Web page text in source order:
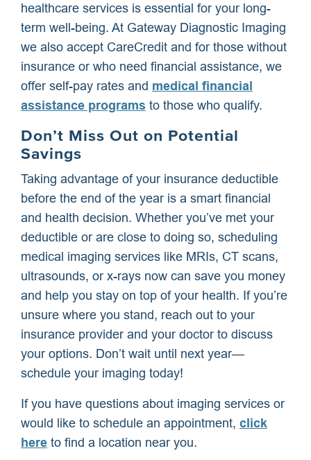
healthcare services is essential for your long-
term well-being. At Gateway Diagnostic Imaging
we also accept CareCredit and for those without
insurance or who need financial assistance, we
offer self-pay rates and medical financial
assistance programs to those who qualify.
Don’t Miss Out on Potential
Savings
Taking advantage of your insurance deductible
before the end of the year is a smart financial
and health decision. Whether you’ve met your
deductible or are close to doing so, scheduling
medical imaging services like MRIs, CT scans,
ultrasounds, or x-rays now can save you money
and help you stay on top of your health. If you’re
unsure where you stand, reach out to your
insurance provider and your doctor to discuss
your options. Don’t wait until next year—
schedule your imaging today!
If you have questions about imaging services or
would like to schedule an appointment, click
here to find a location near you.